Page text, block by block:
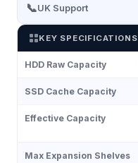
📞UK Support
KEY SPECIFICATIONS
HDD Raw Capacity
SSD Cache Capacity
Effective Capacity
Max Expansion Shelves